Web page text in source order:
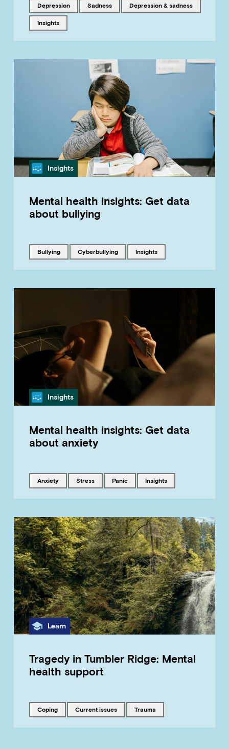
Tagged with
depression Tagged with
sadness Tagged with
Depression & sadness
Tagged with
insights
Category
Insights
Mental health insights: Get data
about bullying
Tagged with
bullying Tagged with
cyberbullying Tagged with
insights
Category
Insights
Mental health insights: Get data
about anxiety
Tagged with
anxiety Tagged with
stress Tagged with
panic Tagged with
insights
Category
Learn
Tragedy in Tumbler Ridge: Mental
health support
Tagged with
coping Tagged with
current issues Tagged with
trauma